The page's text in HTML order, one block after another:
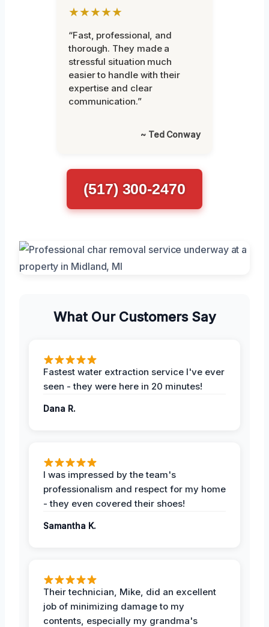
★★★★★
“Fast, professional, and
thorough. They made a
stressful situation much
easier to handle with their
expertise and clear
communication.”
~ Ted Conway
(517) 300-2470
What Our Customers Say
Fastest water extraction service I've ever
seen - they were here in 20 minutes!
Dana R.
I was impressed by the team's
professionalism and respect for my home
- they even covered their shoes!
Samantha K.
Their technician, Mike, did an excellent
job of minimizing damage to my
contents, especially my grandma's